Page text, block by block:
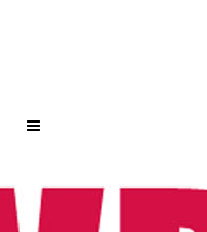
CITY OF JOY